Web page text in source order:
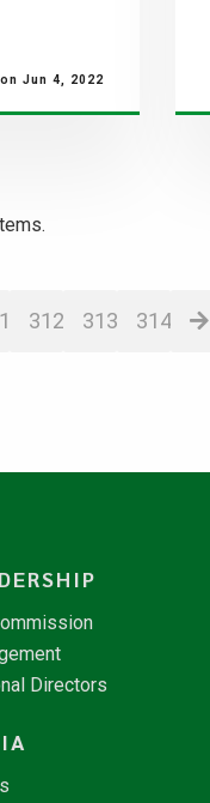
on Jun 4, 2022
312 313 314
Directors